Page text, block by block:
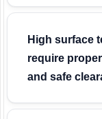
High surface
require
and safe